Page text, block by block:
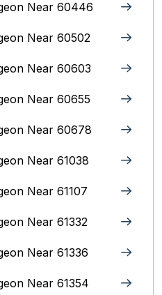
Near 60446
Near 60502
Near 60603
Near 60655
Near 60678
Near 61038
Near 61107
Near 61332
Near 61336
Near 61354